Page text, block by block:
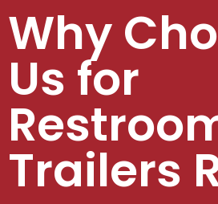
Why
Us for
Trailers